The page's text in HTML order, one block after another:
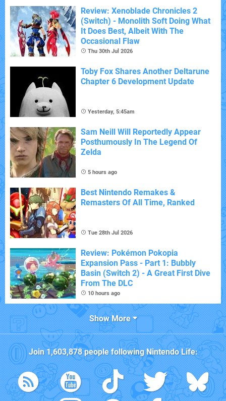
Review: Xenoblade Chronicles 2
(Switch) - Monolith Soft Doing What
It Does Best, Albeit With The
Occasional Flaw
Thu 30th Jul 2026
Toby Fox Shares Another Deltarune
Chapter 6 Development Update
Yesterday, 5:45am
Sam Neill Will Reportedly Appear
Posthumously In The Legend Of
Zelda
5 hours ago
Best Nintendo Remakes &
Remasters Of All Time, Ranked
Tue 28th Jul 2026
Review: Pokémon Pokopia
Expansion Pass - Part 1: Bubbly
Basin (Switch 2) - A Great First Dive
From The DLC
10 hours ago
Show More
Join1,603,878people followingNintendo Life: